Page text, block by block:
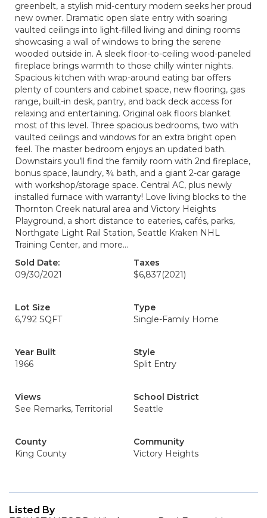
greenbelt, a stylish mid-century modern seeks her proud
new owner. Dramatic open slate entry with soaring
vaulted ceilings into light-filled living and dining rooms
showcasing a wall of windows to bring the serene
wooded outside in. A sleek floor-to-ceiling wood-paneled
fireplace brings warmth to those chilly winter nights.
Spacious kitchen with wrap-around eating bar offers
plenty of counters and cabinet space, new flooring, gas
range, built-in desk, pantry, and back deck access for
relaxing and entertaining. Original oak floors blanket
most of this level. Three spacious bedrooms, two with
vaulted ceilings and windows for an extra bright open
feel. The master bedroom enjoys an updated bath.
Downstairs you’ll find the family room with 2nd fireplace,
bonus space, laundry, ¾ bath, and a giant 2-car garage
with workshop/storage space. Central AC, plus newly
installed furnace with warranty! Love living blocks to the
Thornton Creek natural area and Victory Heights
Playground, a short distance to eateries, cafés, parks,
Northgate Light Rail Station, Seattle Kraken NHL
Training Center, and more…
Sold Date:
09/30/2021
Taxes
$6,837(2021)
Lot Size
6,792 SQFT
Type
Single-Family Home
Year Built
1966
Style
Split Entry
Views
See Remarks, Territorial
School District
Seattle
County
King County
Community
Victory Heights
Listed By